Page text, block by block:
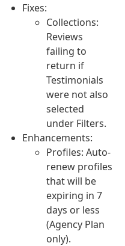
Fixes:
Collections:
Reviews
failing to
return if
Testimonials
were not also
selected
under Filters.
Enhancements:
Profiles: Auto-
renew profiles
that will be
expiring in 7
days or less
(Agency Plan
only).